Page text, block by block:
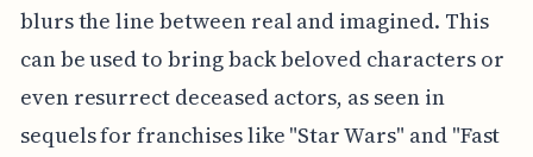
blurs the line between real and imagined. This
can be used to bring back beloved characters or
even resurrect deceased actors, as seen in
sequels for franchises like "Star Wars" and "Fast